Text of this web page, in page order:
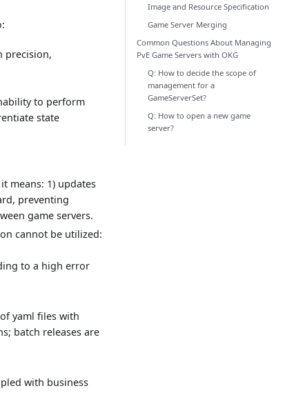
precision,
to perform
state
means: 1) updates
preventing
game servers.
cannot be utilized:
to a high error
yaml files with
batch releases are
with business
Image and Resource Specification
Game Server Merging
Common Questions About Managing
PvE Game Servers with OKG
Q: How to decide the scope of
management for a
GameServerSet?
Q: How to open a new game
server?